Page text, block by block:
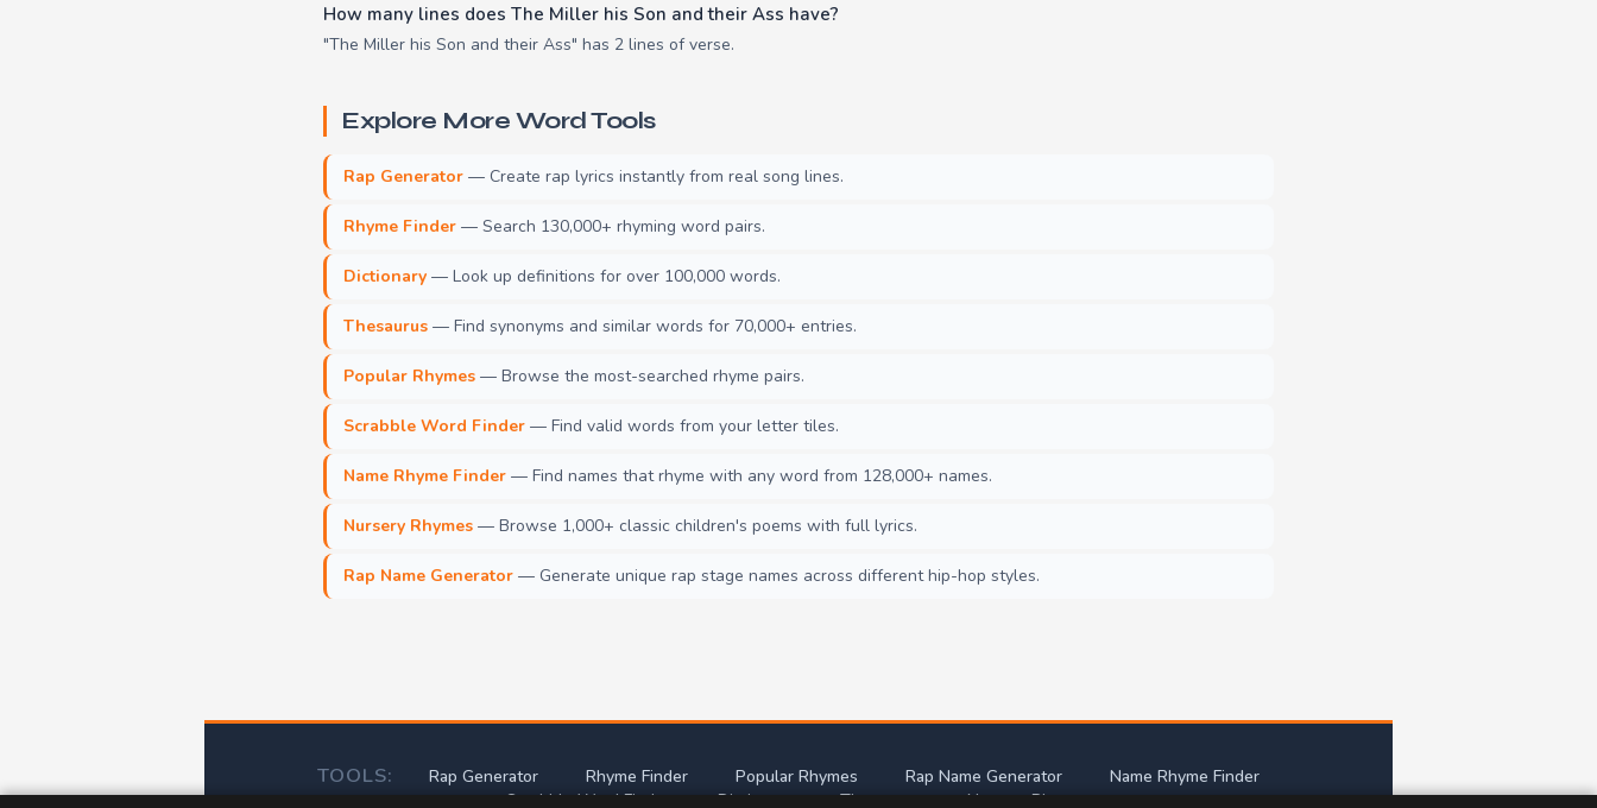
How many lines does The Miller his Son and their Ass have?
"The Miller his Son and their Ass" has 2 lines of verse.
Explore More Word Tools
Rap Generator — Create rap lyrics instantly from real song lines.
Rhyme Finder — Search 130,000+ rhyming word pairs.
Dictionary — Look up definitions for over 100,000 words.
Thesaurus — Find synonyms and similar words for 70,000+ entries.
Popular Rhymes — Browse the most-searched rhyme pairs.
Scrabble Word Finder — Find valid words from your letter tiles.
Name Rhyme Finder — Find names that rhyme with any word from 128,000+ names.
Nursery Rhymes — Browse 1,000+ classic children's poems with full lyrics.
Rap Name Generator — Generate unique rap stage names across different hip-hop styles.
TOOLS: Rap Generator Rhyme Finder Popular Rhymes Rap Name Generator
Name Rhyme Finder
Scrabble Word Finder
Dictionary Thesaurus Nursery Rhymes